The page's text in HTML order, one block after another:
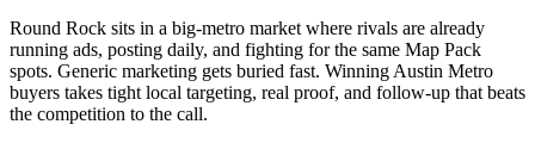
Round Rock sits in a big-metro market where rivals are already
running ads, posting daily, and fighting for the same Map Pack
spots. Generic marketing gets buried fast. Winning Austin Metro
buyers takes tight local targeting, real proof, and follow-up that beats
the competition to the call.